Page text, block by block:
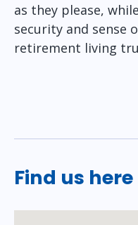
as they please,
security and sense
retirement living
Find us here